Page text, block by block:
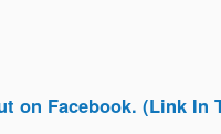
(Link In Top